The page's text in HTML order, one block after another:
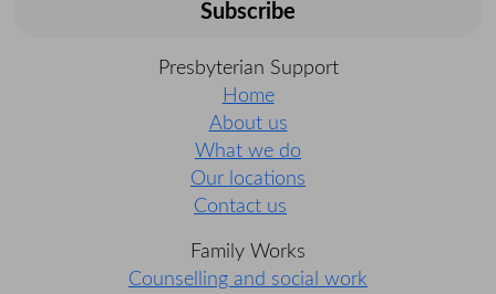
Subscribe
Presbyterian Support
Home
About us
What we do
Our locations
Contact us
Family Works
Counselling and social work